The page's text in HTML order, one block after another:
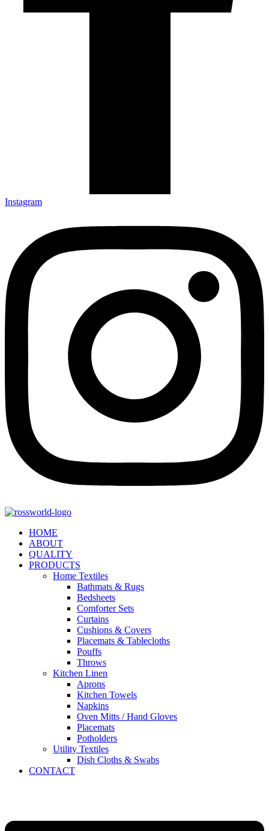
Instagram
HOME
ABOUT
QUALITY
PRODUCTS
Home Textiles
Bathmats & Rugs
Bedsheets
Comforter Sets
Curtains
Cushions & Covers
Placemats & Tablecloths
Pouffs
Throws
Kitchen Linen
Aprons
Kitchen Towels
Napkins
Oven Mitts / Hand Gloves
Placemats
Potholders
Utility Textiles
Dish Cloths & Swabs
CONTACT